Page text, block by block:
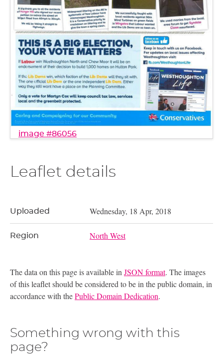
image #86056
Leaflet details
Uploaded Wednesday, 18 Apr, 2018
Region North West
The data on this page is available in JSON format. The images
of this leaflet should be considered to be in the public domain, in
accordance with thePublic Domain Dedication.
Something wrong with this
page?